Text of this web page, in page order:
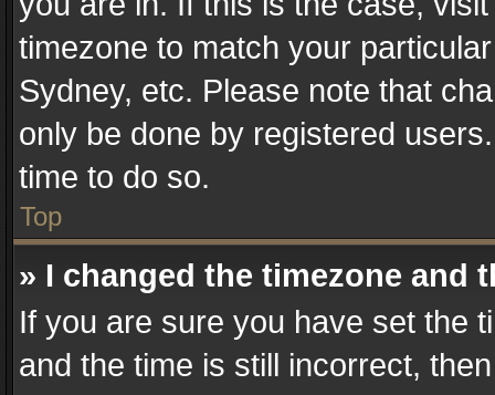
timezone to match your
Sydney, etc. Please note that
only be done by registered
time to do so.
Top
» I changed the timezone and
If you are sure you have set the
and the time is still incorrect,